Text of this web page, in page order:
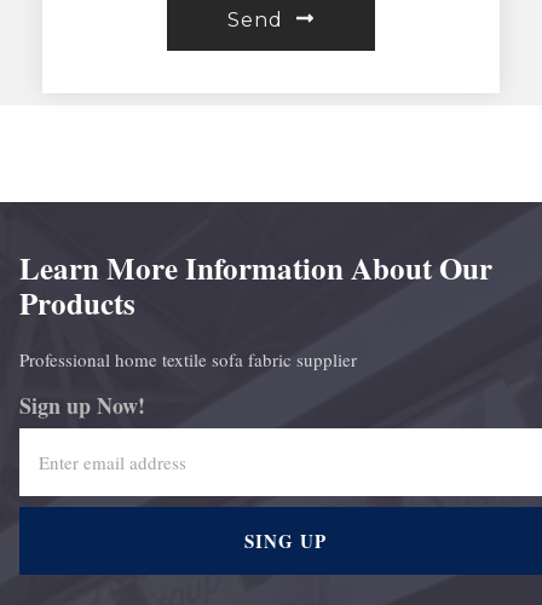
Send
Learn More Information About Our
Products
Professional home textile sofa fabric supplier
Sign up Now!
SING UP